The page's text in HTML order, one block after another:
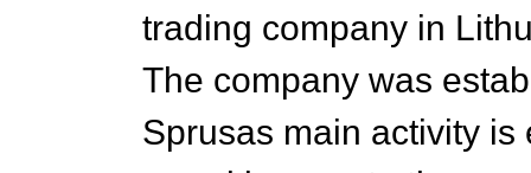
trading company in
The company was
Sprusas main activity